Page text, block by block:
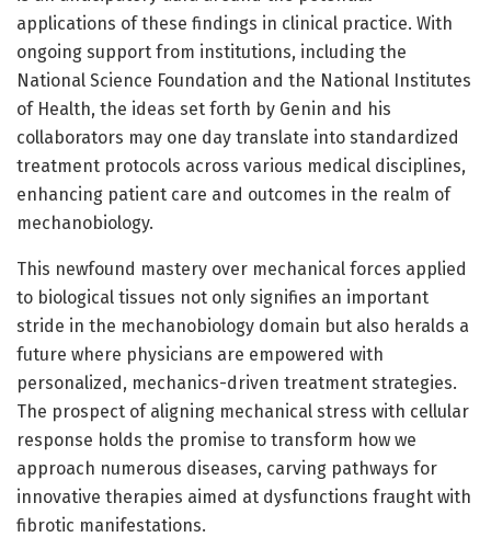
applications of these findings in clinical practice. With
ongoing support from institutions, including the
National Science Foundation and the National Institutes
of Health, the ideas set forth by Genin and his
collaborators may one day translate into standardized
treatment protocols across various medical disciplines,
enhancing patient care and outcomes in the realm of
mechanobiology.
This newfound mastery over mechanical forces applied
to biological tissues not only signifies an important
stride in the mechanobiology domain but also heralds a
future where physicians are empowered with
personalized, mechanics-driven treatment strategies.
The prospect of aligning mechanical stress with cellular
response holds the promise to transform how we
approach numerous diseases, carving pathways for
innovative therapies aimed at dysfunctions fraught with
fibrotic manifestations.